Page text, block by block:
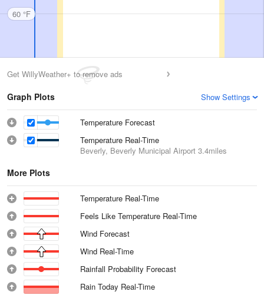
60 °F
Get WillyWeather+ to remove ads
Graph Plots Show Settings
Temperature Forecast
Temperature Real-Time
Beverly, Beverly Municipal Airport 3.4miles
More Plots
Temperature Real-Time
Feels Like Temperature Real-Time
Wind Forecast
Wind Real-Time
Rainfall Probability Forecast
Rain Today Real-Time